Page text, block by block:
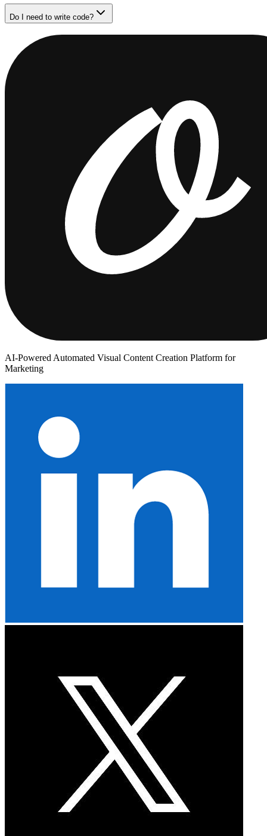
Do I need to write code?
AI-Powered Automated Visual Content Creation Platform for
Marketing